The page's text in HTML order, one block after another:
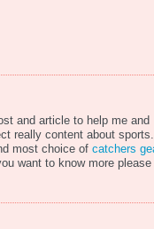
and article to help me and
really content about sports.
most choice of catchers
want to know more please